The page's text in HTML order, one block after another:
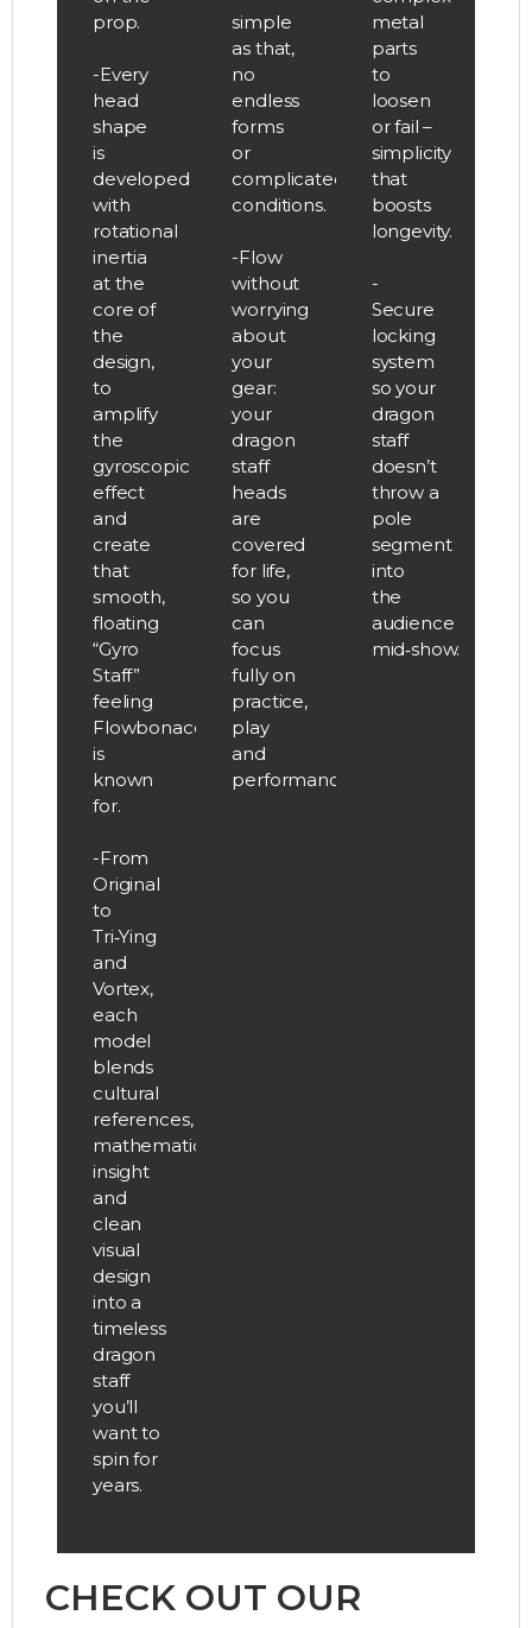
prop.
-Every
head
shape
is
developed
with
rotational
inertia
at the
core of
the
design,
to
amplify
the
gyroscopic
effect
and
create
that
smooth,
floating
“Gyro
Staff”
feeling
Flowbonacci
is
known
for.
-From
Original
to
Tri‑Ying
and
Vortex,
each
model
blends
cultural
references,
mathematical
insight
and
clean
visual
design
into a
timeless
dragon
staff
you’ll
want to
spin for
years.
simple
as that,
no
endless
forms
or
complicated
conditions.
-Flow
without
worrying
about
your
gear:
your
dragon
staff
heads
are
covered
for life,
so you
can
focus
fully on
practice,
play
and
performance.
metal
parts
to
loosen
or fail –
simplicity
that
boosts
longevity.
-
Secure
locking
system
so your
dragon
staff
doesn’t
throw a
pole
segment
into
the
audience
mid‑show.
CHECK OUT OUR